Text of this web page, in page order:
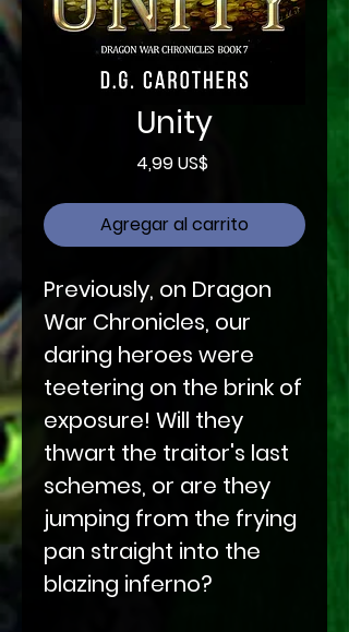
Unity
4,99 US$Precio
Agregar al carrito
Previously, on Dragon
War Chronicles, our
daring heroes were
teetering on the brink of
exposure! Will they
thwart the traitor's last
schemes, or are they
jumping from the frying
pan straight into the
blazing inferno?